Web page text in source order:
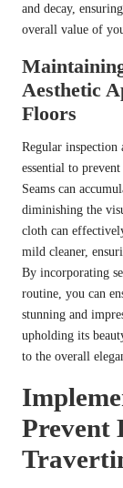
and decay,
overall value of
Aesthetic
Floors
Regular inspection
essential to
Seams can
diminishing the
cloth can
mild cleaner,
By incorporating
routine, you can
stunning and
upholding its
to the overall
Prevent